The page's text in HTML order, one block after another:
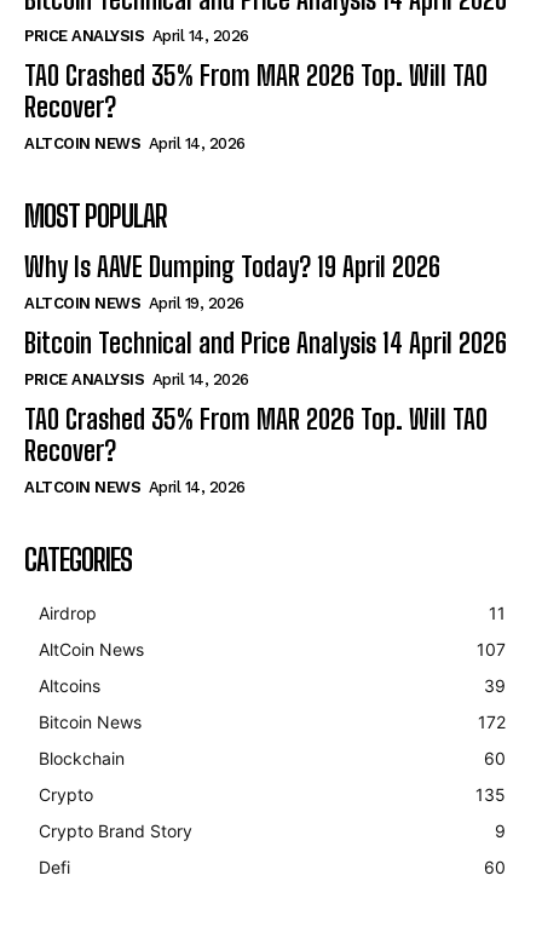
PRICE ANALYSIS April 14, 2026
TAO Crashed 35% From MAR 2026 Top. Will TAO
Recover?
ALTCOIN NEWS April 14, 2026
MOST POPULAR
Why Is AAVE Dumping Today? 19 April 2026
ALTCOIN NEWS April 19, 2026
Bitcoin Technical and Price Analysis 14 April 2026
PRICE ANALYSIS April 14, 2026
TAO Crashed 35% From MAR 2026 Top. Will TAO
Recover?
ALTCOIN NEWS April 14, 2026
CATEGORIES
Airdrop
11
AltCoin News
107
Altcoins
39
Bitcoin News
172
Blockchain
60
Crypto
135
Crypto Brand Story
9
Defi
60